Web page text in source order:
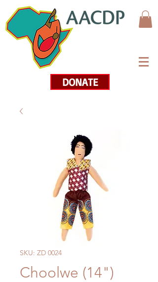
DONATE
SKU: ZD 0024
Choolwe (14")